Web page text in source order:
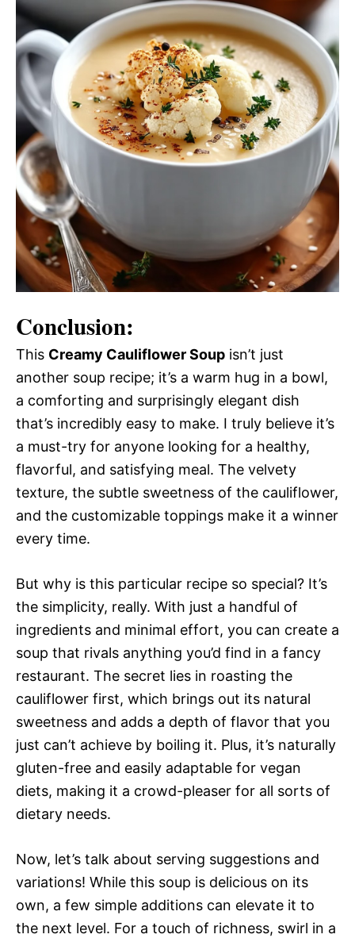
Conclusion:
This Creamy Cauliflower Soup isn’t just
another soup recipe; it’s a warm hug in a bowl,
a comforting and surprisingly elegant dish
that’s incredibly easy to make. I truly believe it’s
a must-try for anyone looking for a healthy,
flavorful, and satisfying meal. The velvety
texture, the subtle sweetness of the cauliflower,
and the customizable toppings make it a winner
every time.
But why is this particular recipe so special? It’s
the simplicity, really. With just a handful of
ingredients and minimal effort, you can create a
soup that rivals anything you’d find in a fancy
restaurant. The secret lies in roasting the
cauliflower first, which brings out its natural
sweetness and adds a depth of flavor that you
just can’t achieve by boiling it. Plus, it’s naturally
gluten-free and easily adaptable for vegan
diets, making it a crowd-pleaser for all sorts of
dietary needs.
Now, let’s talk about serving suggestions and
variations! While this soup is delicious on its
own, a few simple additions can elevate it to
the next level. For a touch of richness, swirl in a